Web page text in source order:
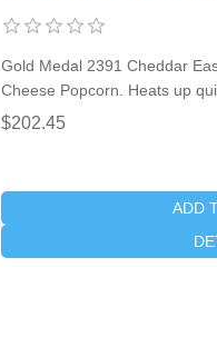
Gold Medal 2391 Cheddar
Cheese Popcorn. Heats up
$202.45
ADD